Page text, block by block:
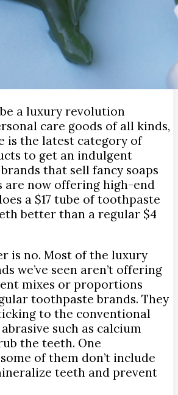
a luxury revolution
care goods of all kinds,
is the latest category of
to get an indulgent
that sell fancy soaps
are now offering high-end
a $17 tube of toothpaste
better than a regular $4
is no. Most of the luxury
we’ve seen aren’t offering
mixes or proportions
toothpaste brands. They
to the conventional
such as calcium
the teeth. One
of them don’t include
teeth and prevent